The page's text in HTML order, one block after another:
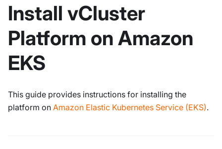
Install vCluster
Platform on Amazon
EKS
This guide provides instructions for installing the
platform on Amazon Elastic Kubernetes Service (EKS).